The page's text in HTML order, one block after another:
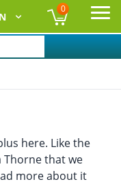
0
here. Like the
that we
more about it